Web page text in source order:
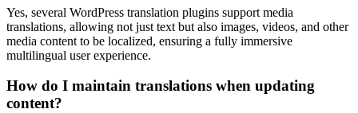
Yes, several WordPress translation plugins support media
translations, allowing not just text but also images, videos, and other
media content to be localized, ensuring a fully immersive
multilingual user experience.
How do I maintain translations when updating
content?